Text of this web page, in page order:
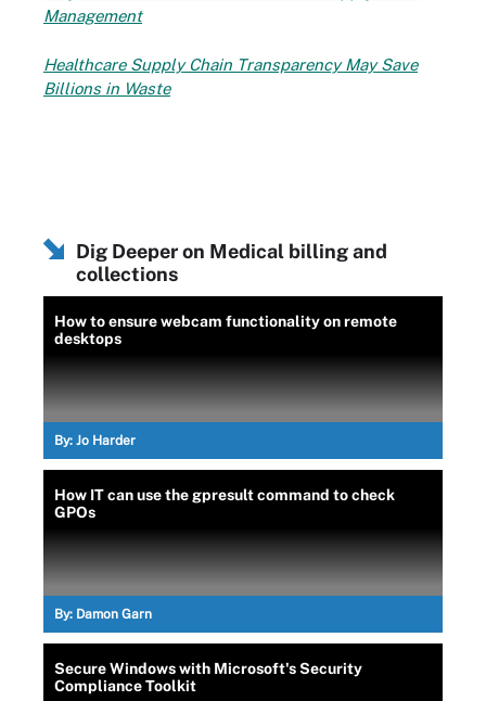
Management
Healthcare Supply Chain Transparency May Save
Billions in Waste
Dig Deeper on Medical billing and
collections
How to ensure webcam functionality on remote
desktops
By: Jo Harder
How IT can use the gpresult command to check
GPOs
By: Damon Garn
Secure Windows with Microsoft's Security
Compliance Toolkit